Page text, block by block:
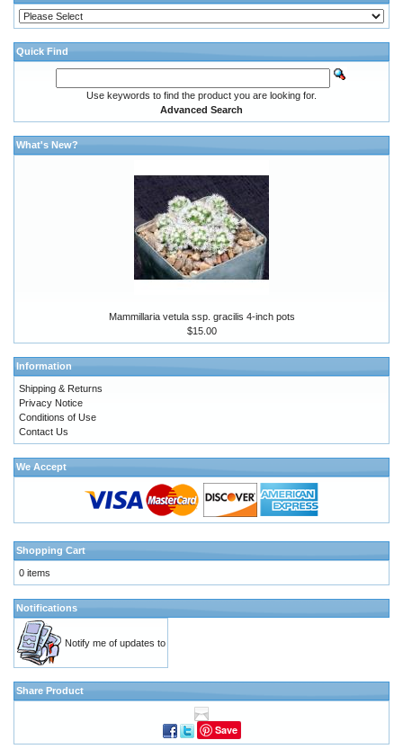
Quick Find
Use keywords to find the product you are looking for.
Advanced Search
What's New?
Mammillaria vetula ssp. gracilis 4-inch pots
$15.00
Information
Shipping & Returns
Privacy Notice
Conditions of Use
Contact Us
We Accept
Shopping Cart
0 items
Notifications
Notify me of updates to
Share Product
Save